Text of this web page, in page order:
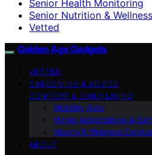
Senior Health Monitoring
Senior Nutrition & Wellness
Vetted
Golden Age Gadgets
VETTED
CAREGIVING & ADVICE
COMFORT & DAILY LIVING
Mobility Aids
Home Adaptations &
Health & Wellness
ABOUT